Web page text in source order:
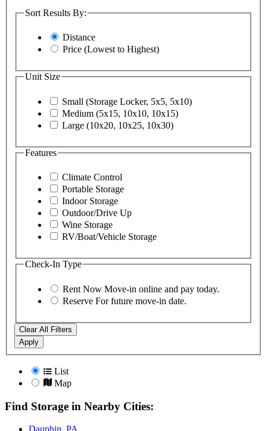
Sort Results By:
Distance
Price (Lowest to Highest)
Unit Size
Small (Storage Locker, 5x5, 5x10)
Medium (5x15, 10x10, 10x15)
Large (10x20, 10x25, 10x30)
Features
Climate Control
Portable Storage
Indoor Storage
Outdoor/Drive Up
Wine Storage
RV/Boat/Vehicle Storage
Check-In Type
Rent Now Move-in online and pay today.
Reserve For future move-in date.
Clear All Filters
Apply
List
Map
Find Storage in Nearby Cities: